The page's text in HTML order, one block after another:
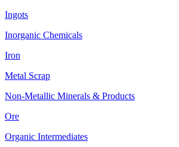
Ingots
Inorganic Chemicals
Iron
Metal Scrap
Non-Metallic Minerals & Products
Ore
Organic Intermediates